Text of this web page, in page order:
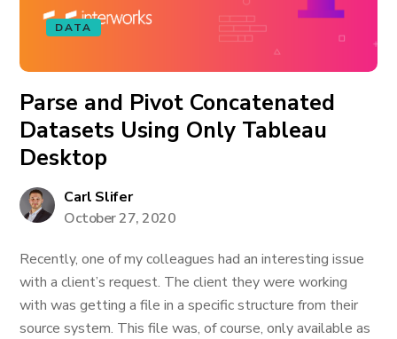
DATA
Parse and Pivot Concatenated
Datasets Using Only Tableau
Desktop
Carl Slifer
October 27, 2020
Recently, one of my colleagues had an interesting issue
with a client’s request. The client they were working
with was getting a file in a specific structure from their
source system. This file was, of course, only available as